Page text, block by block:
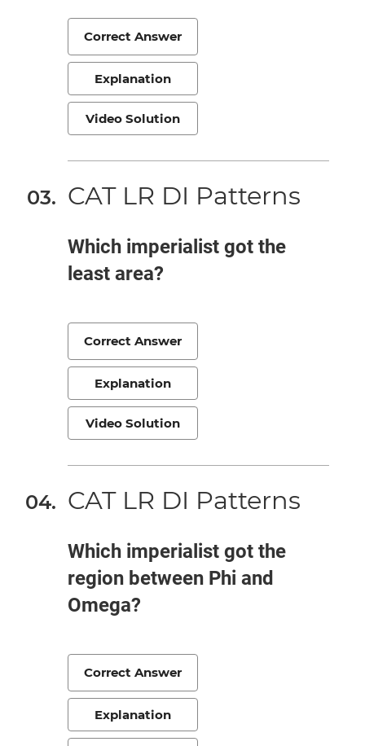
Correct Answer
Explanation
Video Solution
CAT LR DI Patterns
Which imperialist got the
least area?
Correct Answer
Explanation
Video Solution
CAT LR DI Patterns
Which imperialist got the
region between Phi and
Omega?
Correct Answer
Explanation